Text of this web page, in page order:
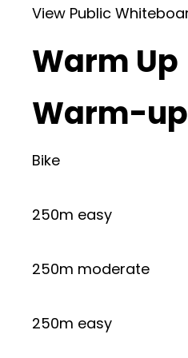
View Public
Warm Up
Warm-
Bike
250m easy
250m moderate
250m easy